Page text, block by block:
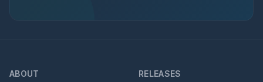
ABOUT RELEASES